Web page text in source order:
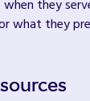
they
what they